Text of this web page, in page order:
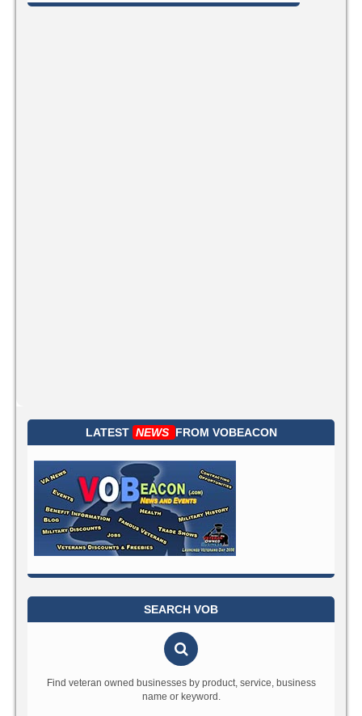
LATEST NEWS FROM VOBEACON
SEARCH VOB
Find veteran owned businesses by product, service, business
name or keyword.